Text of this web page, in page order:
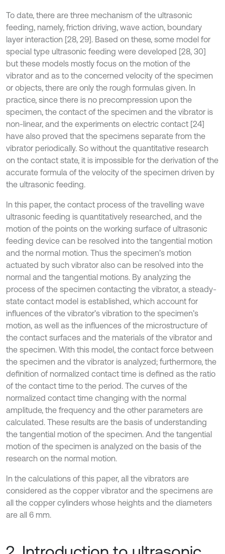
To date, there are three mechanism of the ultrasonic
feeding, namely, friction driving, wave action, boundary
layer interaction [28, 29]. Based on these, some model for
special type ultrasonic feeding were developed [28, 30]
but these models mostly focus on the motion of the
vibrator and as to the concerned velocity of the specimen
or objects, there are only the rough formulas given. In
practice, since there is no precompression upon the
specimen, the contact of the specimen and the vibrator is
non-linear, and the experiments on electric contact [24]
have also proved that the specimens separate from the
vibrator periodically. So without the quantitative research
on the contact state, it is impossible for the derivation of the
accurate formula of the velocity of the specimen driven by
the ultrasonic feeding.
In this paper, the contact process of the travelling wave
ultrasonic feeding is quantitatively researched, and the
motion of the points on the working surface of ultrasonic
feeding device can be resolved into the tangential motion
and the normal motion. Thus the specimen’s motion
actuated by such vibrator also can be resolved into the
normal and the tangential motions. By analyzing the
process of the specimen contacting the vibrator, a steady-
state contact model is established, which account for
influences of the vibrator’s vibration to the specimen’s
motion, as well as the influences of the microstructure of
the contact surfaces and the materials of the vibrator and
the specimen. With this model, the contact force between
the specimen and the vibrator is analyzed; furthermore, the
definition of normalized contact time is defined as the ratio
of the contact time to the period. The curves of the
normalized contact time changing with the normal
amplitude, the frequency and the other parameters are
calculated. These results are the basis of understanding
the tangential motion of the specimen. And the tangential
motion of the specimen is analyzed on the basis of the
research on the normal motion.
In the calculations of this paper, all the vibrators are
considered as the copper vibrator and the specimens are
all the copper cylinders whose heights and the diameters
are all 6 mm.